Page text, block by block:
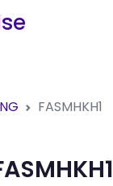
FASMHKH1